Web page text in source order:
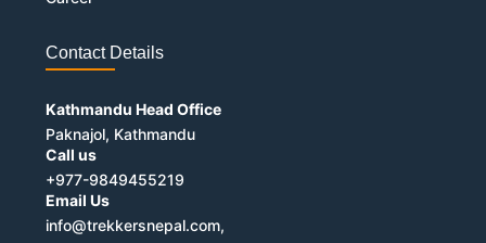
Contact Details
Kathmandu Head Office
Paknajol, Kathmandu
Call us
+977-9849455219
Email Us
info@trekkersnepal.com,